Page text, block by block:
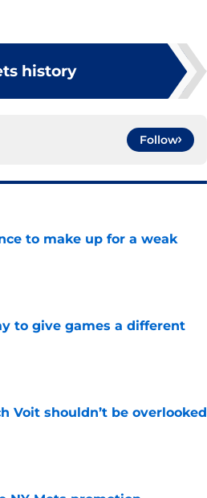
history
Follow
to make up for a weak
to give games a different
Voit shouldn’t be overlooked